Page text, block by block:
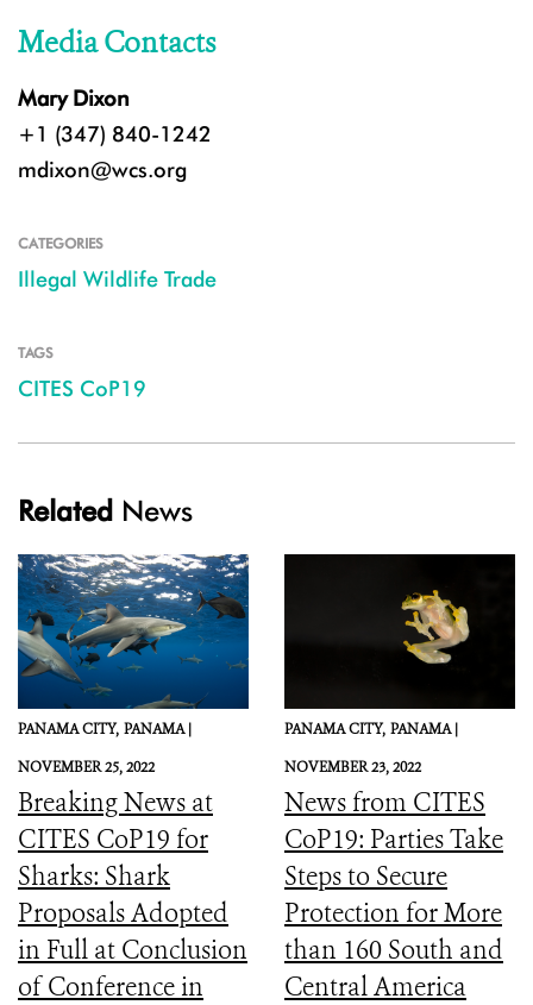
Media Contacts
Mary Dixon
+1 (347) 840-1242
mdixon@wcs.org
CATEGORIES
Illegal Wildlife Trade
TAGS
CITES CoP19
Related News
PANAMA CITY, PANAMA |
NOVEMBER 25, 2022
Breaking News at
CITES CoP19 for
Sharks: Shark
Proposals Adopted
in Full at Conclusion
of Conference in
PANAMA CITY, PANAMA |
NOVEMBER 23, 2022
News from CITES
CoP19: Parties Take
Steps to Secure
Protection for More
than 160 South and
Central America